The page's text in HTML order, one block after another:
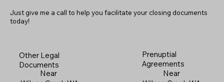
Just give me a call to help you facilitate your closing documents
today!
Other Legal
Documents
Near
Prenuptial
Agreements
Near